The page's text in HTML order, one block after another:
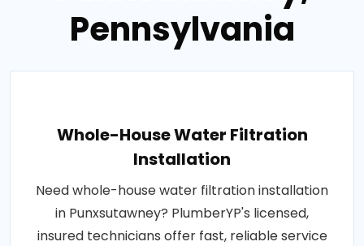
Pennsylvania
Whole-House Water Filtration
Installation
Need whole-house water filtration installation
in Punxsutawney? PlumberYP's licensed,
insured technicians offer fast, reliable service